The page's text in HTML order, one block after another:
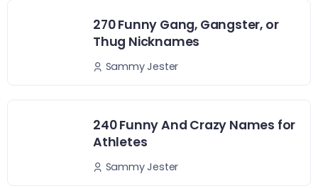
270 Funny Gang, Gangster, or
Thug Nicknames
Sammy Jester
240 Funny And Crazy Names for
Athletes
Sammy Jester